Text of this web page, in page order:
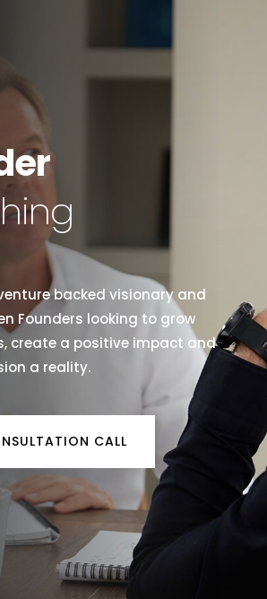
backed visionary and
Founders looking to grow
create a positive impact and
a reality.
CALL